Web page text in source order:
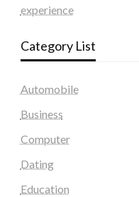
experience
Category List
Automobile
Business
Computer
Dating
Education